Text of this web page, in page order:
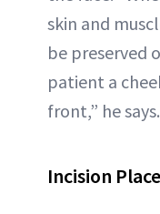
skin and
be preserved
patient a
front,” he says.
Incision